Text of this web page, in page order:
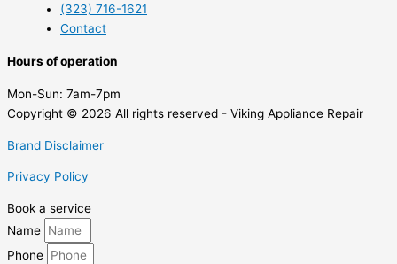
(323) 716-1621
Contact
Hours of operation
Mon-Sun: 7am-7pm
Copyright © 2026 All rights reserved - Viking Appliance Repair
Brand Disclaimer
Privacy Policy
Book a service
Name
Phone